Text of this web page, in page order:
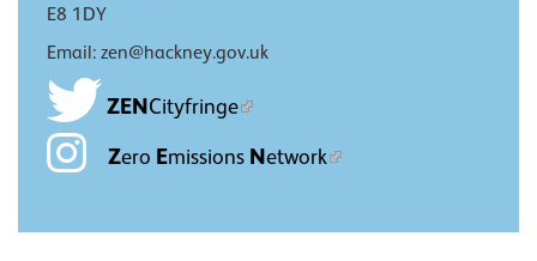
E8 1DY
Email: zen@hackney.gov.uk
ZENCityfringe
Zero Emissions Network